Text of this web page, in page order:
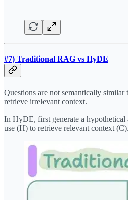
#7) Traditional RAG vs HyDE
Questions are not semantically similar
retrieve irrelevant context.
In HyDE, first generate a
use (H) to retrieve relevant context (C).